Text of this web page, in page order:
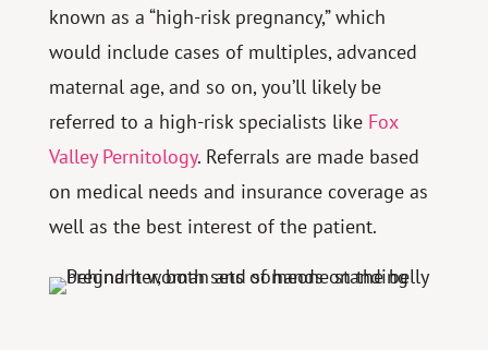
known as a “high-risk pregnancy,” which
would include cases of multiples, advanced
maternal age, and so on, you’ll likely be
referred to a high-risk specialists like Fox
Valley Pernitology. Referrals are made based
on medical needs and insurance coverage as
well as the best interest of the patient.